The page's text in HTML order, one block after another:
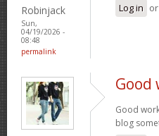
Robinjack
Sun,
04/19/2026 -
08:48
permalink
Log in or
Good
Good
blog